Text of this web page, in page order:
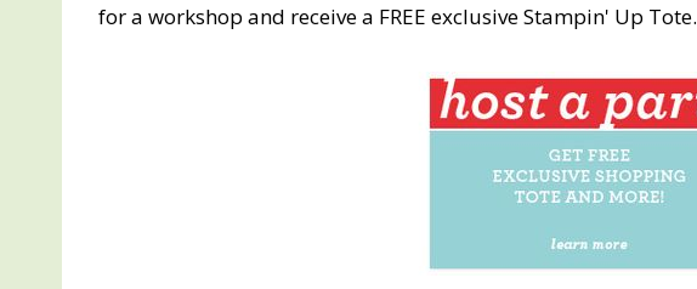
for a workshop and receive a FREE exclusive Stampin' Up Tote.